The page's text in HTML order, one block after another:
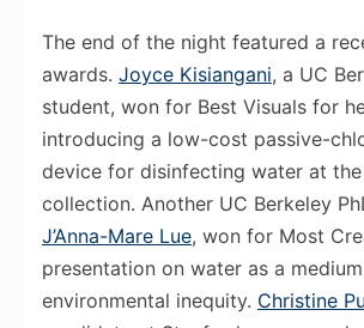
The end of the night featured a
awards. Joyce Kisiangani, a UC
student, won for Best Visuals for
introducing a low-cost passive-
device for disinfecting water at
collection. Another UC Berkeley
J’Anna-Mare Lue, won for Most
presentation on water as a
environmental inequity. Christine Pu